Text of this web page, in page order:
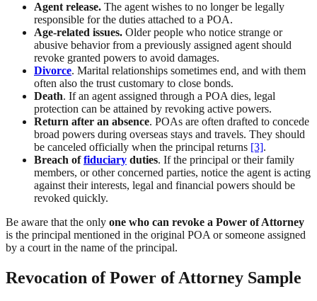
Agent release. The agent wishes to no longer be legally
responsible for the duties attached to a POA.
Age-related issues. Older people who notice strange or
abusive behavior from a previously assigned agent should
revoke granted powers to avoid damages.
Divorce. Marital relationships sometimes end, and with them
often also the trust customary to close bonds.
Death. If an agent assigned through a POA dies, legal
protection can be attained by revoking active powers.
Return after an absence. POAs are often drafted to concede
broad powers during overseas stays and travels. They should
be canceled officially when the principal returns [3].
Breach offiduciary duties. If the principal or their family
members, or other concerned parties, notice the agent is acting
against their interests, legal and financial powers should be
revoked quickly.
Be aware that the only one who can revoke a Power of Attorney
is the principal mentioned in the original POA or someone assigned
by a court in the name of the principal.
Revocation of Power of Attorney Sample